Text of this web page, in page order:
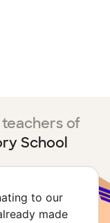
of
School
to our
made